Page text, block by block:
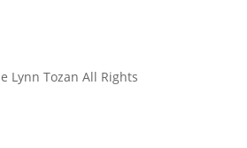
Lynn Tozan All Rights